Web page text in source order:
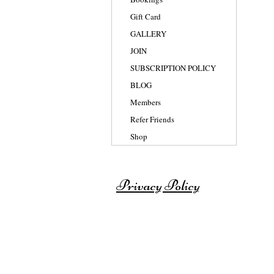
Gift Card
GALLERY
JOIN
SUBSCRIPTION POLICY
BLOG
Members
Refer Friends
Shop
Privacy Policy